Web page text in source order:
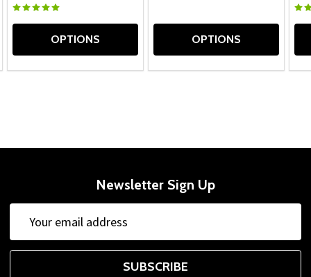
OPTIONS OPTIONS
Newsletter Sign Up
Address
SUBSCRIBE